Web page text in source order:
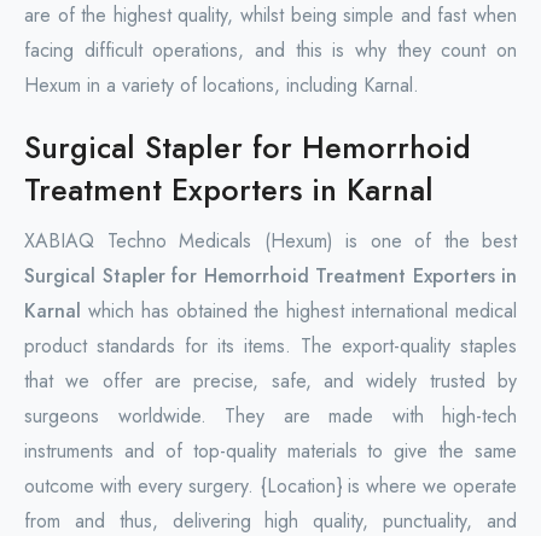
are of the highest quality, whilst being simple and fast when
facing difficult operations, and this is why they count on
Hexum in a variety of locations, including Karnal.
Surgical Stapler for Hemorrhoid
Treatment Exporters in Karnal
XABIAQ Techno Medicals (Hexum) is one of the best
Surgical Stapler for Hemorrhoid Treatment Exporters in
Karnal which has obtained the highest international medical
product standards for its items. The export-quality staples
that we offer are precise, safe, and widely trusted by
surgeons worldwide. They are made with high-tech
instruments and of top-quality materials to give the same
outcome with every surgery. {Location} is where we operate
from and thus, delivering high quality, punctuality, and